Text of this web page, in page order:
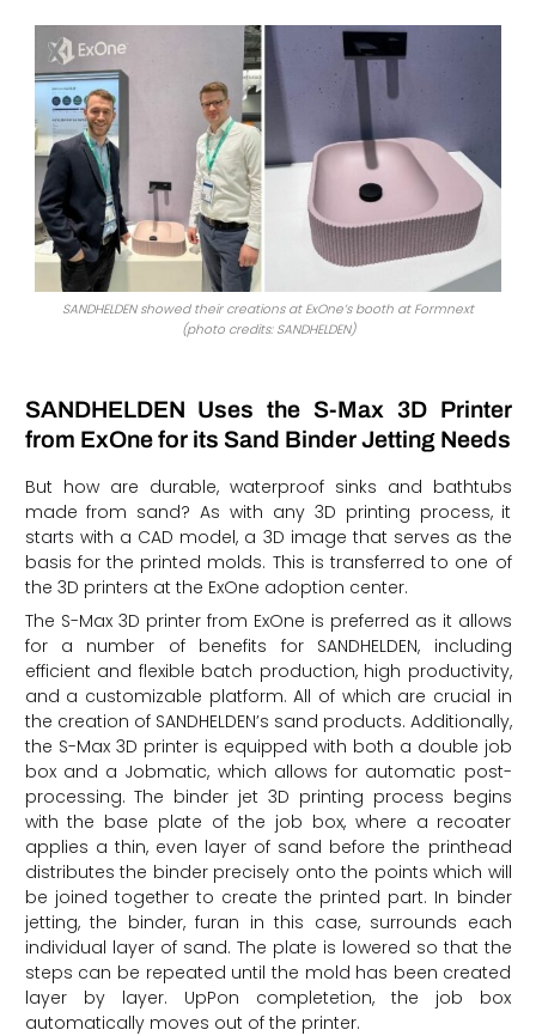
SANDHELDEN showed their creations at ExOne’s booth at Formnext
(photo credits: SANDHELDEN)
SANDHELDEN Uses the S-Max 3D Printer
from ExOne for its Sand Binder Jetting Needs
But how are durable, waterproof sinks and bathtubs
made from sand? As with any 3D printing process, it
starts with a CAD model, a 3D image that serves as the
basis for the printed molds. This is transferred to one of
the 3D printers at the ExOne adoption center.
The S-Max 3D printer from ExOne is preferred as it allows
for a number of benefits for SANDHELDEN, including
efficient and flexible batch production, high productivity,
and a customizable platform. All of which are crucial in
the creation of SANDHELDEN’s sand products. Additionally,
the S-Max 3D printer is equipped with both a double job
box and a Jobmatic, which allows for automatic post-
processing. The binder jet 3D printing process begins
with the base plate of the job box, where a recoater
applies a thin, even layer of sand before the printhead
distributes the binder precisely onto the points which will
be joined together to create the printed part. In binder
jetting, the binder, furan in this case, surrounds each
individual layer of sand. The plate is lowered so that the
steps can be repeated until the mold has been created
layer by layer. UpPon completetion, the job box
automatically moves out of the printer.